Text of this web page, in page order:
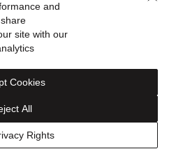
Rights
Hathaway Company.
and
site with our
Rights
All
Cookies